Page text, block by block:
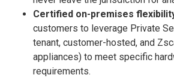
Certified on-premises
customers to leverage Private
tenant, customer-hosted, and
appliances) to meet specific
requirements.